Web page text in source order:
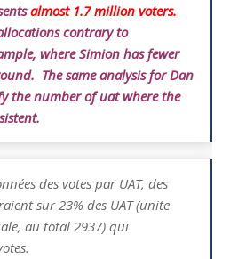
almost 1.7 million voters.
contrary to
where Simion has fewer
The same analysis for Dan
the number of uat where the
des votes par UAT, des
sur 23% des UAT (unite
au total 2937) qui